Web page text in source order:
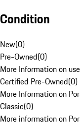
Condition
New(0)
Pre-Owned(0)
More Information on
Certified Pre-Owned(0)
More Information on
Classic(0)
More information on